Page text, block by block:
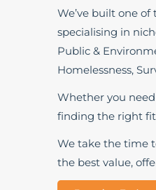
We’ve built one
specialising in
Public &
Homelessness,
Whether you
finding the right
We take the time
the best value,